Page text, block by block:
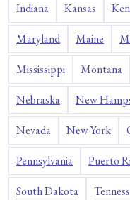
Indiana Kansas
Maryland Maine
Mississippi Montana
Nebraska New
Nevada New York
Pennsylvania Puerto
South Dakota